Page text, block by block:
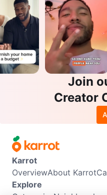
Join
Creator
Karrot
OverviewAbout Karrot
Explore